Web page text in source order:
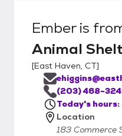
Emberis
Animal
[East Haven, CT]
(203) 468-
Today's
Location
183 Commerce